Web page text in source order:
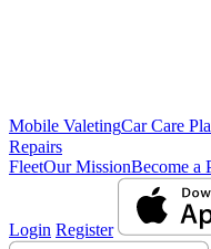
Mobile ValetingCar Care
Repairs
FleetOur MissionBecome a
Login Register